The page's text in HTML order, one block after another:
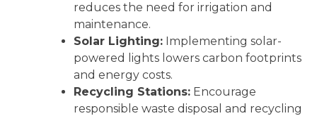
reduces the need for irrigation and
maintenance.
Solar Lighting: Implementing solar-
powered lights lowers carbon footprints
and energy costs.
Recycling Stations: Encourage
responsible waste disposal and recycling